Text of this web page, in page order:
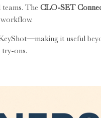
The CLO-SET
it useful
try-ons.